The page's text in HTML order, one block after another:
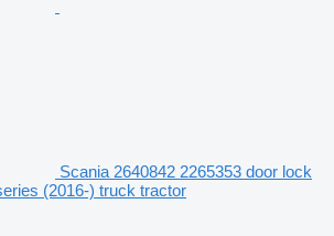
Scania 2640842 2265353 door lock
(2016-) truck tractor